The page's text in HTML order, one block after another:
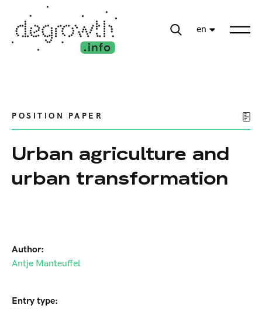
en
POSITION PAPER
Urban agriculture and
urban transformation
Author:
Antje Manteuffel
Entry type: